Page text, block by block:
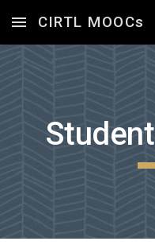
Skip to main content
CIRTL MOOCs